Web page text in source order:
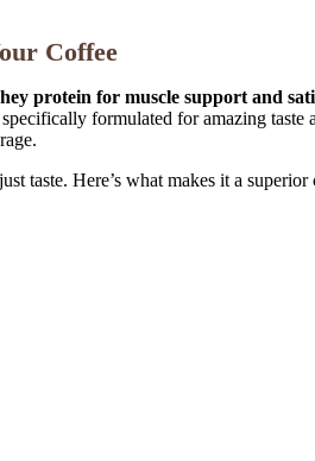
Coffee
protein for muscle support and
formulated for amazing
taste. Here’s what makes it a